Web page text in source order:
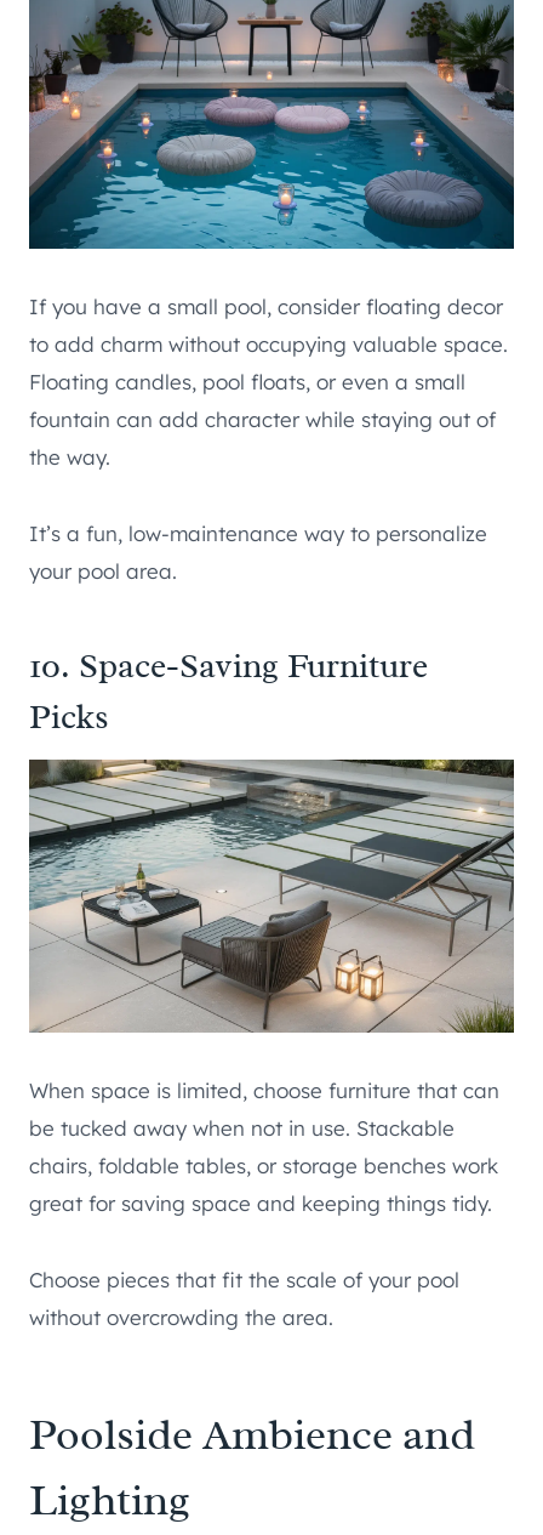
If you have a small pool, consider floating decor
to add charm without occupying valuable space.
Floating candles, pool floats, or even a small
fountain can add character while staying out of
the way.
It’s a fun, low-maintenance way to personalize
your pool area.
10. Space-Saving Furniture
Picks
When space is limited, choose furniture that can
be tucked away when not in use. Stackable
chairs, foldable tables, or storage benches work
great for saving space and keeping things tidy.
Choose pieces that fit the scale of your pool
without overcrowding the area.
Poolside Ambience and
Lighting